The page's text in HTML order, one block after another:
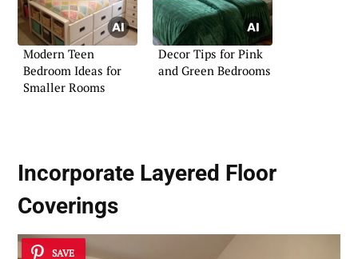
Modern Teen
Bedroom Ideas for
Smaller Rooms
Decor Tips for Pink
and Green Bedrooms
Incorporate Layered Floor
Coverings
SAVE